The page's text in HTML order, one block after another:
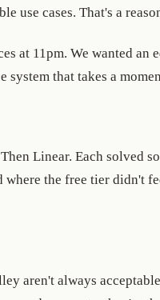
use cases. That's a
at 11pm. We wanted
that takes a
Linear. Each solved
the free tier didn't
aren't always